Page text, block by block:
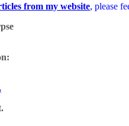
from my website, please